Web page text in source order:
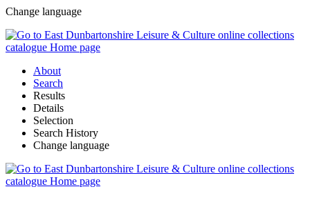
Change language
About
Search
Results
Details
Selection
Search History
Change language